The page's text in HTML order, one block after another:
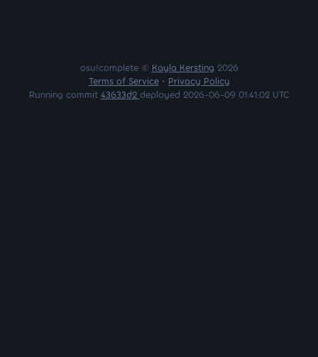
osu!complete © Kayla Kersting 2026
Terms of Service• Privacy Policy
Running commit 43633d2 deployed 2026-06-09 01:41:02 UTC